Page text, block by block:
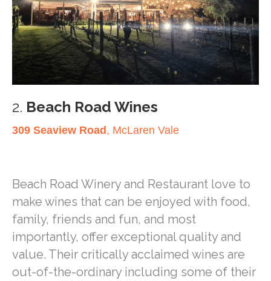
2. Beach Road Wines
309 Seaview Road, McLaren Vale
Beach Road Winery and Restaurant love to
make wines that can be enjoyed with food,
family, friends and fun, and most
importantly, offer exceptional quality and
value. Their critically acclaimed wines are
out-of-the-ordinary including some of their